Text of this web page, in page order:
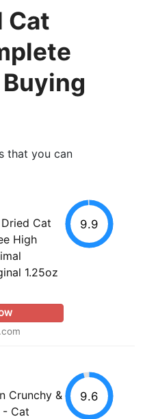
Cat
that you can
Dried Cat
High
1.25oz
9.9
Crunchy &
- Cat
9.6